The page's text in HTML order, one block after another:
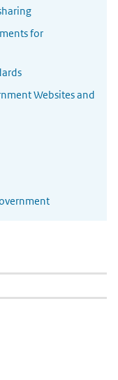
for
Websites and